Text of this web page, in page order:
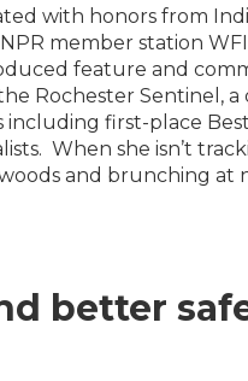
with honors from
member station
feature and
Rochester Sentinel, a
including first-place
When she isn’t
and brunching at
better